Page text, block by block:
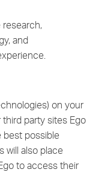
and
on your
party sites Ego
best possible
will also place
to access their